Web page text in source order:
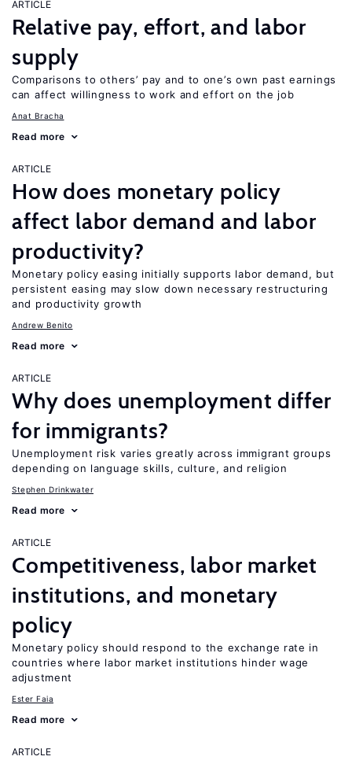
ARTICLE
Relative pay, effort, and labor
supply
Comparisons to others’ pay and to one’s own past earnings
can affect willingness to work and effort on the job
Anat Bracha
Read more
ARTICLE
How does monetary policy
affect labor demand and labor
productivity?
Monetary policy easing initially supports labor demand, but
persistent easing may slow down necessary restructuring
and productivity growth
Andrew Benito
Read more
ARTICLE
Why does unemployment differ
for immigrants?
Unemployment risk varies greatly across immigrant groups
depending on language skills, culture, and religion
Stephen Drinkwater
Read more
ARTICLE
Competitiveness, labor market
institutions, and monetary
policy
Monetary policy should respond to the exchange rate in
countries where labor market institutions hinder wage
adjustment
Ester Faia
Read more
ARTICLE